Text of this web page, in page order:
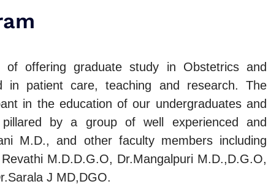
offering graduate study in Obstetrics and
in patient care, teaching and research. The
in the education of our undergraduates and
by a group of well experienced and
M.D., and other faculty members including
M.D.D.G.O, Dr.Mangalpuri M.D.,D.G.O,
J MD,DGO.